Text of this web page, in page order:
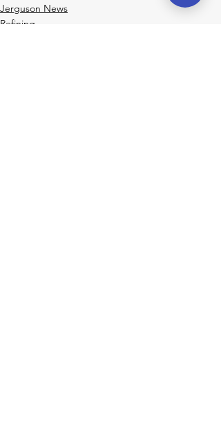
Jerguson News
Refining